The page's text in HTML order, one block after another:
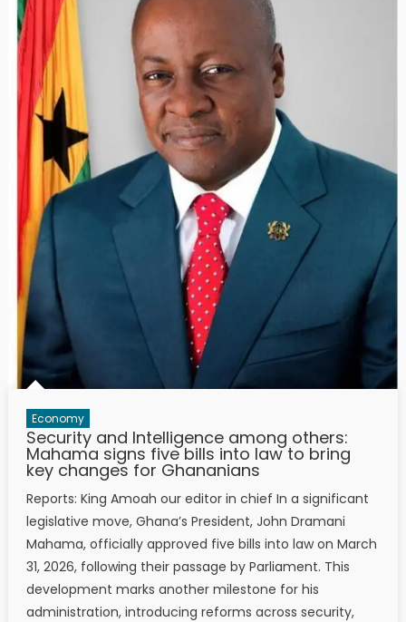
Economy
Security and Intelligence among others:
Mahama signs five bills into law to bring
key changes for Ghananians
Reports: King Amoah our editor in chief In a significant
legislative move, Ghana’s President, John Dramani
Mahama, officially approved five bills into law on March
31, 2026, following their passage by Parliament. This
development marks another milestone for his
administration, introducing reforms across security,